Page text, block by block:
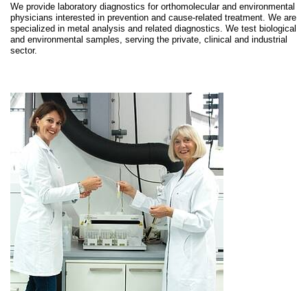
We provide laboratory diagnostics for orthomolecular and environmental
physicians interested in prevention and cause-related treatment. We are
specialized in metal analysis and related diagnostics. We test biological
and environmental samples, serving the private, clinical and industrial
sector.